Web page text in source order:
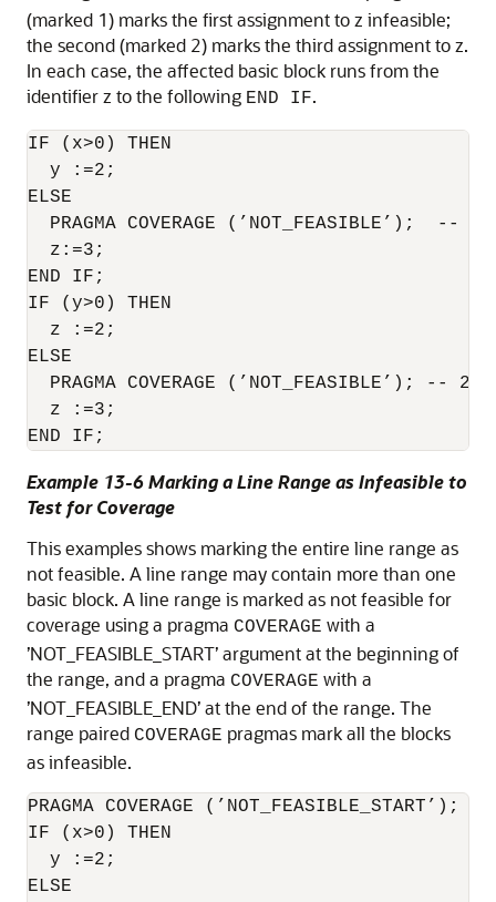
(marked 1) marks the first assignment to z infeasible;
the second (marked 2) marks the third assignment to z.
In each case, the affected basic block runs from the
identifier z to the following END IF.
IF (x>0) THEN
  y :=2;
ELSE
  PRAGMA COVERAGE (’NOT_FEASIBLE’);  -- 1
  z:=3;
END IF;
IF (y>0) THEN
  z :=2;
ELSE
  PRAGMA COVERAGE (’NOT_FEASIBLE’); -- 2
  z :=3;
END IF;
Example 13-6 Marking a Line Range as Infeasible to
Test for Coverage
This examples shows marking the entire line range as
not feasible. A line range may contain more than one
basic block. A line range is marked as not feasible for
coverage using a pragma COVERAGE with a
’NOT_FEASIBLE_START’ argument at the beginning of
the range, and a pragma COVERAGE with a
’NOT_FEASIBLE_END’ at the end of the range. The
range paired COVERAGE pragmas mark all the blocks
as infeasible.
PRAGMA COVERAGE (’NOT_FEASIBLE_START’);
IF (x>0) THEN
  y :=2;
ELSE